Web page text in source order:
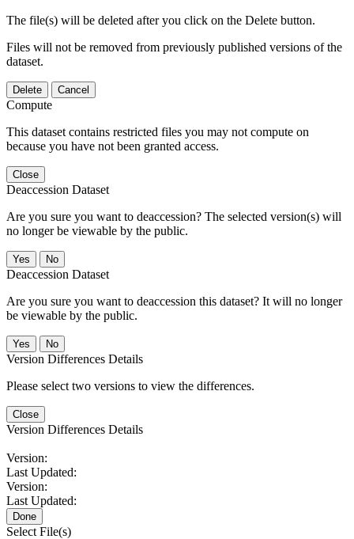
The file(s) will be deleted after you click on the Delete button.
Files will not be removed from previously published versions of the
dataset.
Delete Cancel
Compute
This dataset contains restricted files you may not compute on
because you have not been granted access.
Close
Deaccession Dataset
Are you sure you want to deaccession? The selected version(s) will
no longer be viewable by the public.
No
Deaccession Dataset
Are you sure you want to deaccession this dataset? It will no longer
be viewable by the public.
No
Version Differences Details
Please select two versions to view the differences.
Close
Version Differences Details
Version:
Last Updated:
Version:
Last Updated:
Done
Select File(s)